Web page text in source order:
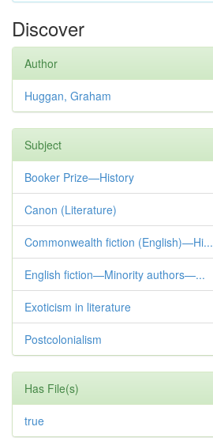
Discover
Author
Huggan, Graham
Subject
Booker Prize—History
Canon (Literature)
Commonwealth fiction (English)—Hi...
English fiction—Minority authors—...
Exoticism in literature
Postcolonialism
Has File(s)
true